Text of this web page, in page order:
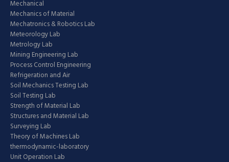
Mechanical
Mechanics of Material
Mechatronics & Robotics Lab
Meteorology Lab
Metrology Lab
Mining Engineering Lab
Process Control Engineering
Refrigeration and Air
Soil Mechanics Testing Lab
Soil Testing Lab
Strength of Material Lab
Structures and Material Lab
Surveying Lab
Theory of Machines Lab
thermodynamic-laboratory
Unit Operation Lab